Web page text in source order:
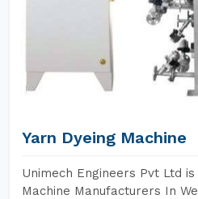
Yarn Dyeing Machine
Unimech Engineers Pvt Ltd
Machine Manufacturers In